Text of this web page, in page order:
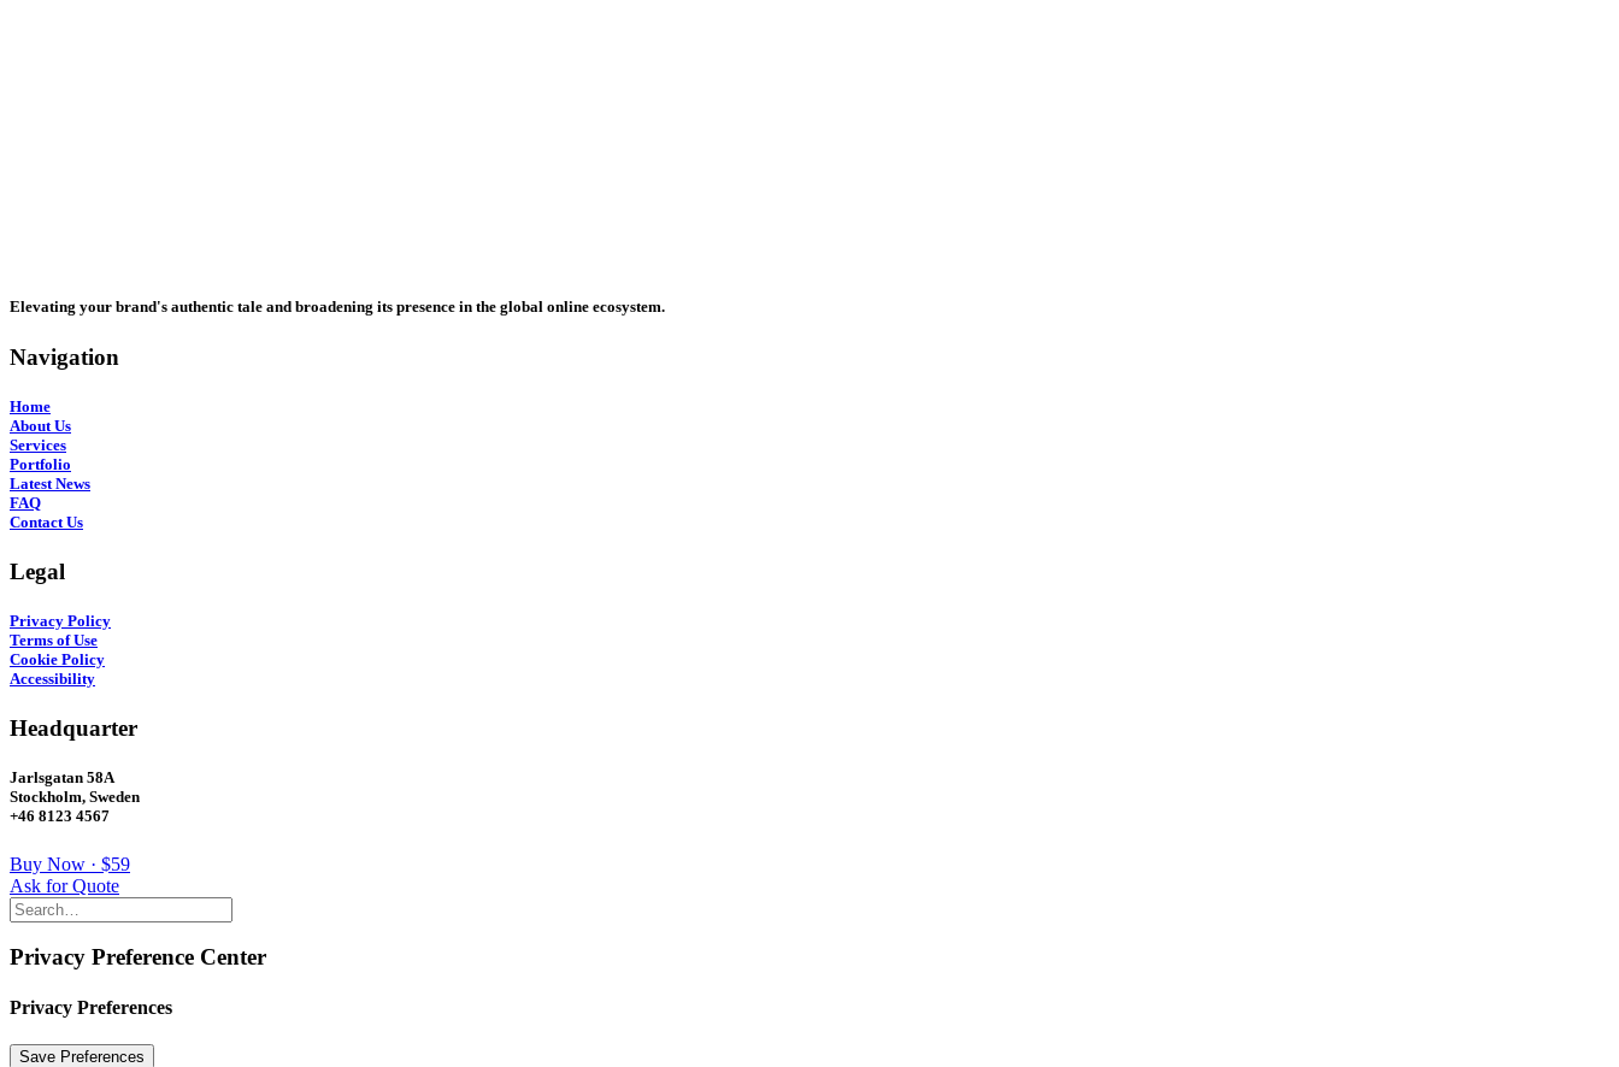
Elevating your brand's authentic tale and broadening its presence in the global online ecosystem.
Navigation
Home
About Us
Services
Portfolio
Latest News
FAQ
Contact Us
Legal
Privacy Policy
Terms of Use
Cookie Policy
Accessibility
Headquarter
Jarlsgatan 58A
Stockholm, Sweden
+46 8123 4567
Buy Now · $59
Ask for Quote
Privacy Preference Center
Privacy Preferences